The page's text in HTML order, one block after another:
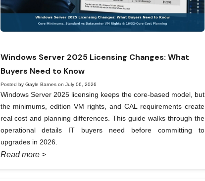
Windows Server 2025 Licensing Changes: What
Buyers Need to Know
Posted by Gayle Barnes on July 06, 2026
Windows Server 2025 licensing keeps the core-based model, but
the minimums, edition VM rights, and CAL requirements create
real cost and planning differences. This guide walks through the
operational details IT buyers need before committing to
upgrades in 2026.
Read more >